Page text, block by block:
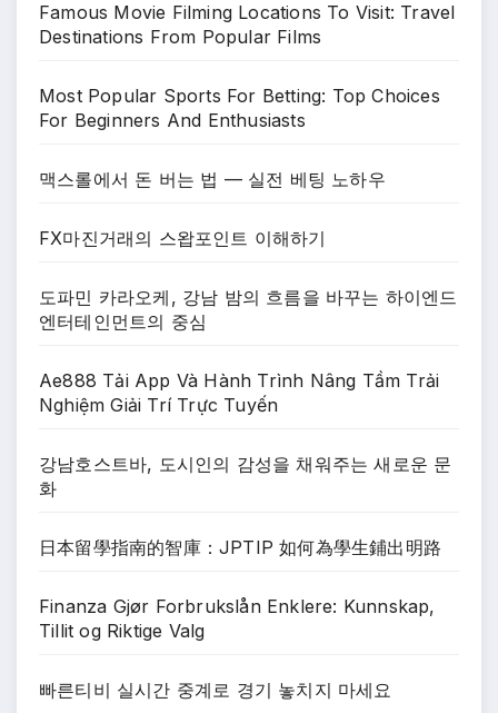
Famous Movie Filming Locations To Visit: Travel
Destinations From Popular Films
Most Popular Sports For Betting: Top Choices
For Beginners And Enthusiasts
맥스롤에서 돈 버는 법 — 실전 베팅 노하우
FX마진거래의 스왑포인트 이해하기
도파민 카라오케, 강남 밤의 흐름을 바꾸는 하이엔드
엔터테인먼트의 중심
Ae888 Tải App Và Hành Trình Nâng Tầm Trải
Nghiệm Giải Trí Trực Tuyến
강남호스트바, 도시인의 감성을 채워주는 새로운 문
화
日本留學指南的智庫：JPTIP 如何為學生鋪出明路
Finanza Gjør Forbrukslån Enklere: Kunnskap,
Tillit og Riktige Valg
빠른티비 실시간 중계로 경기 놓치지 마세요